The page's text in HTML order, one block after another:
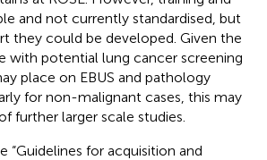
and not currently standardised, but
they could be developed. Given the
with potential lung cancer screening
place on EBUS and pathology
for non-malignant cases, this may
further larger scale studies.
“Guidelines for acquisition and